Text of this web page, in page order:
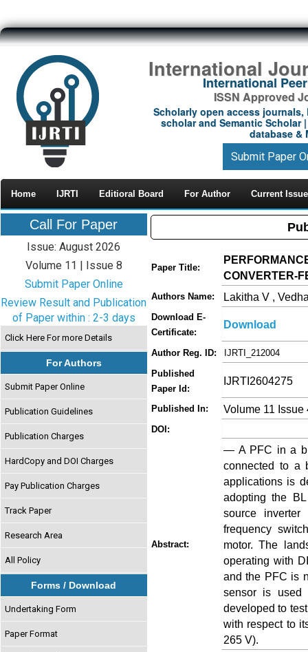
International
International
ISSN Approved
Scholarly open access journals,
scholar and Semantic Scholar
database &
Submit Paper
Home IJRTI Editioral Board For Author Current Issue
Call For Paper
Issue: August 2026
Volume 11 | Issue 8
Submit Paper Online
Review Result and Publication
of Paper within : 2-3 days
Click Here For more Details
For Authors
Submit Paper Online
Publication Guidelines
Publication Charges
HardCopy and DOI Charges
Pay Publication Charges
Track Paper
Research Area
All Policy
Forms / Download
Undertaking Form
Paper Format
Paper Title:
CONVERTER-
Authors Name: Lakitha V ,
Download E-
Certificate:
Download
Author Reg. ID:
IJRTI_212004
Published
Paper Id:
IJRTI2604275
Published In: Volume 11 Issue
DOI:
Abstract:
— A PFC in a
connected to a
applications is
adopting the
source
frequency
motor. The
operating with
and the PFC is
sensor is used
developed to
with respect to
265 V).